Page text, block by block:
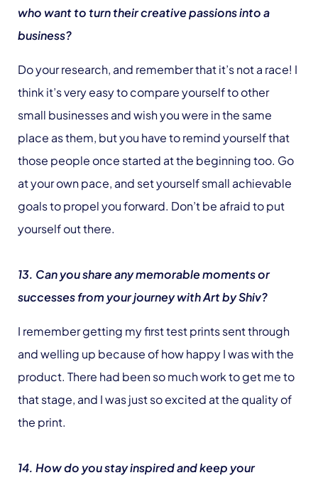
who want to turn their creative passions into a
business?
Do your research, and remember that it’s not a race! I
think it’s very easy to compare yourself to other
small businesses and wish you were in the same
place as them, but you have to remind yourself that
those people once started at the beginning too. Go
at your own pace, and set yourself small achievable
goals to propel you forward. Don’t be afraid to put
yourself out there.
13. Can you share any memorable moments or
successes from your journey with Art by Shiv?
I remember getting my first test prints sent through
and welling up because of how happy I was with the
product. There had been so much work to get me to
that stage, and I was just so excited at the quality of
the print.
14. How do you stay inspired and keep your